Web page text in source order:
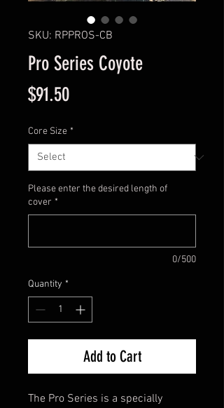
SKU: RPPROS-CB
Pro Series Coyote
$91.50Price
Core Size *
Please enter the desired length of
cover *
0/500
Quantity *
Add to Cart
The Pro Series is a specially